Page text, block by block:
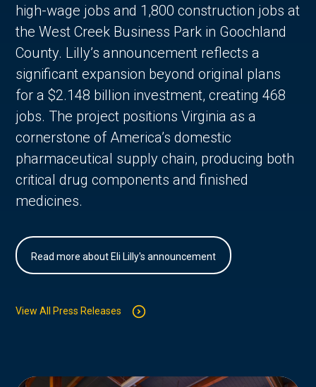
high-wage jobs and 1,800 construction jobs at
the West Creek Business Park in Goochland
County. Lilly’s announcement reflects a
significant expansion beyond original plans
for a $2.148 billion investment, creating 468
jobs. The project positions Virginia as a
cornerstone of America’s domestic
pharmaceutical supply chain, producing both
critical drug components and finished
medicines.
Read more about Eli Lilly's announcement
View All Press Releases